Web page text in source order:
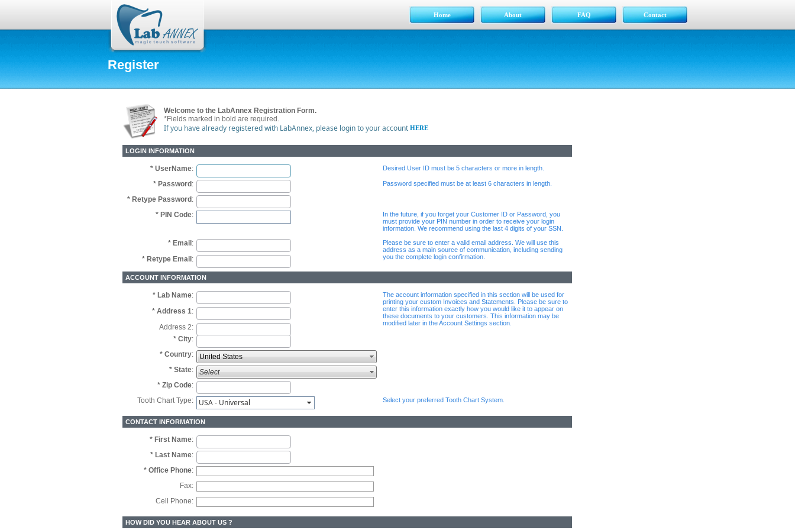
Home About FAQ Contact
Register
Welcome to the LabAnnex Registration Form.
*Fields marked in bold are required.
If you have already registered with LabAnnex, please login to your account HERE
LOGIN INFORMATION
* UserName: Desired User ID must be 5 characters or more in length.
* Password : Password specified must be at least 6 characters in length.
* Retype Password :
* PIN Code:
In the future, if you forget your Customer ID or Password, you
must provide your PIN number in order to receive your login
information. We recommend using the last 4 digits of your SSN.
* Email :
* Retype Email :
Please be sure to enter a valid email address. We will use this
address as a main source of communication, including sending
you the complete login confirmation.
ACCOUNT INFORMATION
* Lab Name:
* Address 1:
Address 2:
The account information specified in this section will be used for
printing your custom Invoices and Statements. Please be sure to
enter this information exactly how you would like it to appear on
these documents to your customers. This information may be
modified later in the Account Settings section.
* City:
* Country:
* State:
* Zip Code:
Tooth Chart Type:
USA - Universal Select your preferred Tooth Chart System.
CONTACT INFORMATION
* First Name:
* Last Name:
* Office Phone:
Fax:
Cell Phone:
HOW DID YOU HEAR ABOUT US ?